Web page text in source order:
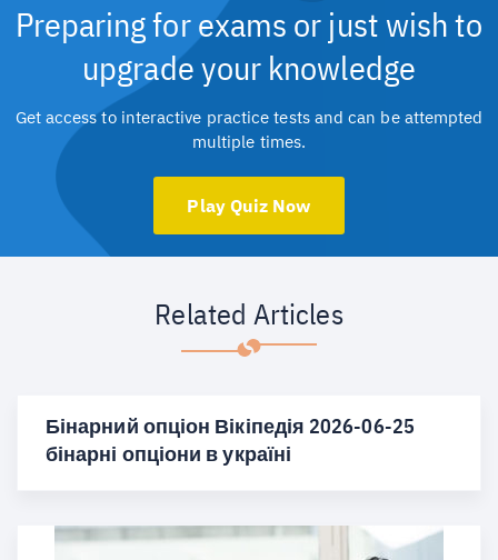
Preparing for exams or just wish to
upgrade your knowledge
Get access to interactive practice tests and can be attempted
multiple times.
Play Quiz Now
Related Articles
Бінарний опціон Вікіпедія 2026-06-25
бінарні опціони в україні